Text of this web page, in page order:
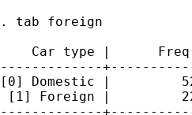
. tab foreign
Car type |
-------------
[0] Domestic |
[1] Foreign |
-------------